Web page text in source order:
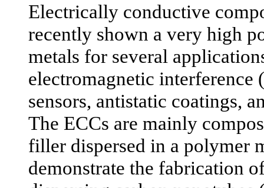
Electrically conductive
recently shown a very high
metals for several
electromagnetic
sensors, antistatic coatings,
The ECCs are mainly
filler dispersed in a polymer
demonstrate the fabrication